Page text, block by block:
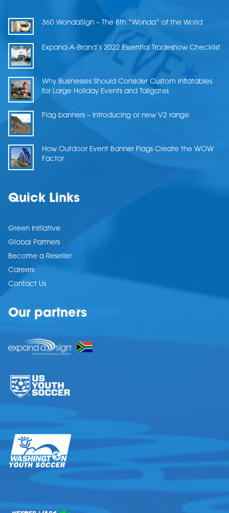
360 WondaSign – The 8th “Wonda” of the World
Expand-A-Brand’s 2022 Essential Tradeshow Checklist
Why Businesses Should Consider Custom Inflatables
for Large Holiday Events and Tailgates
Flag banners – Introducing or new V2 range
How Outdoor Event Banner Flags Create the WOW
Factor
Quick Links
Green Initiative
Global Partners
Become a Reseller
Careers
Contact Us
Our partners